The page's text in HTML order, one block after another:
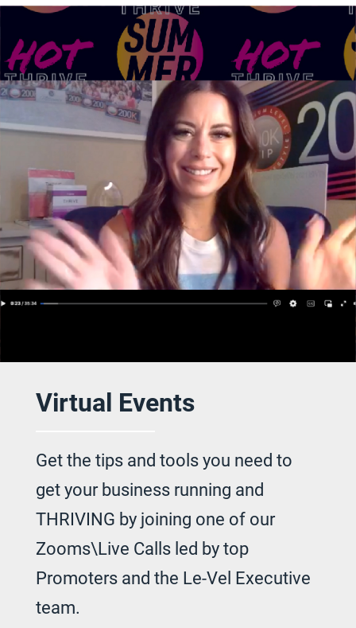
Virtual Events
Get the tips and tools you need to
get yourbusiness running and
THRIVING by joining one of our
Zooms\Live Calls led by top
Promoters and the Le-Vel Executive
team.